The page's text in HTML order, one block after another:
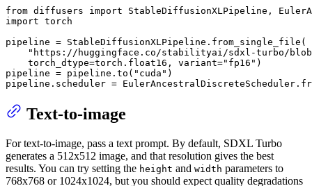
from diffusers import
import torch
pipeline = StableDiffusionXLPipeline.from_single_file(
"https://huggingface.co/stabilityai/sdxl-turbo/blob/
    torch_dtype=torch.float16, variant=
"fp16" )
pipeline = pipeline.to( "cuda" )
pipeline.scheduler =
Text-to-image
For text-to-image, pass a text prompt. By default, SDXL Turbo
generates a 512x512 image, and that resolution gives the best
results. You can try setting the height and width parameters to
768x768 or 1024x1024, but you should expect quality degradations